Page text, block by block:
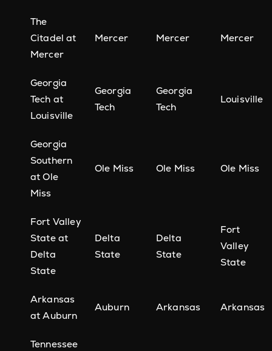
The
Citadel at
Mercer
Mercer Mercer Mercer
Georgia
Tech at
Louisville
Georgia
Tech
Georgia
Tech
Louisville
Georgia
Southern
at Ole
Miss
Ole Miss Ole Miss Ole Miss
Fort Valley
State at
Delta
State
Delta
State
Delta
State
Fort
Valley
State
Arkansas
at Auburn
Auburn Arkansas Arkansas
Tennessee